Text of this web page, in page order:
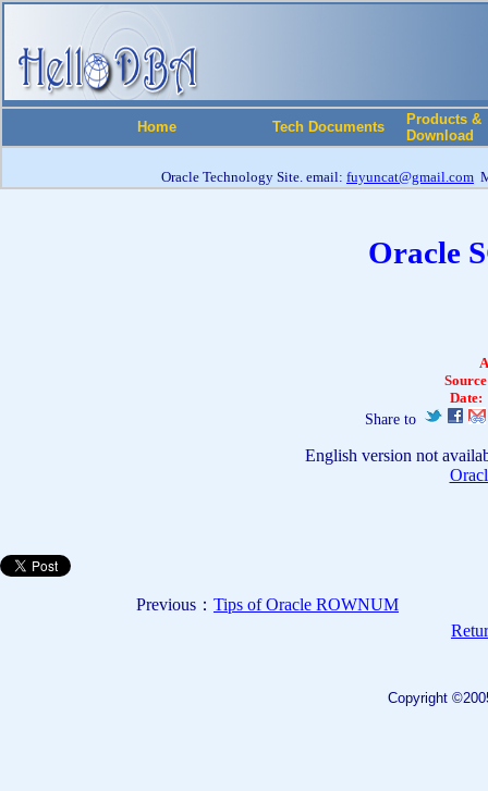
Home Tech Documents
Products &
Download
Oracle Technology Site. email: fuyuncat@gmail.com
Oracle
Date:
Share to
English version not
Previous： Tips of Oracle ROWNUM
Copyright